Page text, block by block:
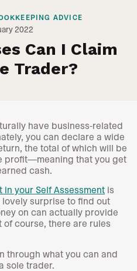
ADVICE
2022
Can I Claim
Trader?
have business-related
you can declare a wide
the total of which will be
profit—meaning that you get
cash.
your Self Assessment is
surprise to find out
on can actually provide
of course, there are rules
through what you can and
sole trader.